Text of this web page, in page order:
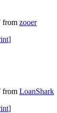
from zooer
]
from LoanShark
]